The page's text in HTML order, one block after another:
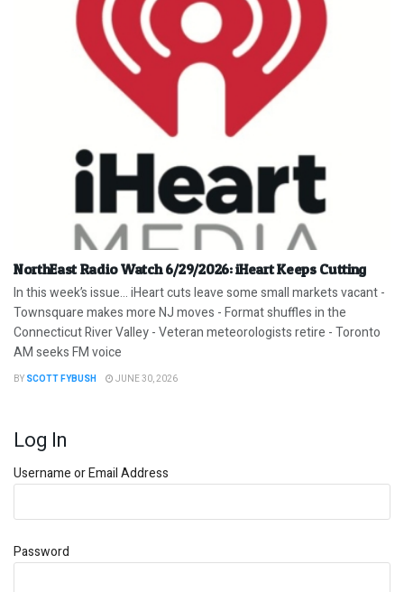
NorthEast Radio Watch 6/29/2026: iHeart Keeps Cutting
In this week’s issue… iHeart cuts leave some small markets vacant -
Townsquare makes more NJ moves - Format shuffles in the
Connecticut River Valley - Veteran meteorologists retire - Toronto
AM seeks FM voice
BY SCOTT FYBUSH JUNE 30, 2026
Log In
Username or Email Address
Password